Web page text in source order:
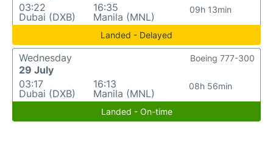
03:22
Dubai (DXB)
16:35
Manila (MNL)
09h 13min
Landed - Delayed
Wednesday
29 July
03:17
Dubai (DXB)
16:13
Manila (MNL)
08h 56min
Boeing 777-300
Landed - On-time